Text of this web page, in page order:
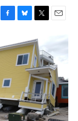
F
e
o
k
B
u
e
s
k
T
i
t
t
e
r
E
i
l